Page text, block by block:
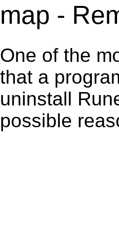
map -
One of the
that a
uninstall
possible